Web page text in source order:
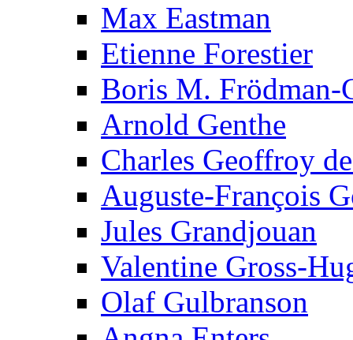
Max Eastman
Etienne Forestier
Boris M. Frödman-
Arnold Genthe
Charles Geoffroy
Auguste-François
Jules Grandjouan
Valentine Gross-
Olaf Gulbranson